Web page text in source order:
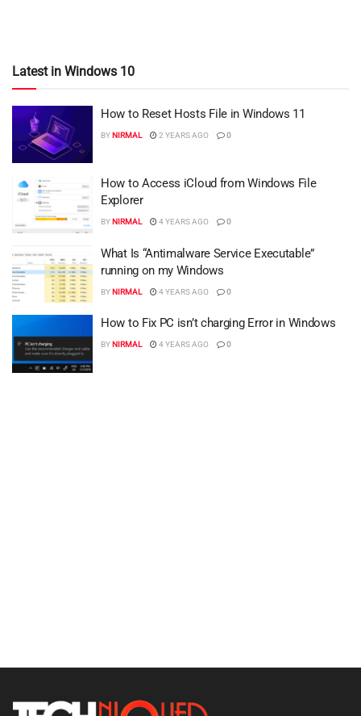
Latest in Windows 10
How to Reset Hosts File in Windows 11
BYNIRMAL 2 YEARS AGO 0
How to Access iCloud from Windows File
Explorer
BYNIRMAL 4 YEARS AGO 0
What Is “Antimalware Service Executable”
running on my Windows
BYNIRMAL 4 YEARS AGO 0
How to Fix PC isn’t charging Error in Windows
BYNIRMAL 4 YEARS AGO 0